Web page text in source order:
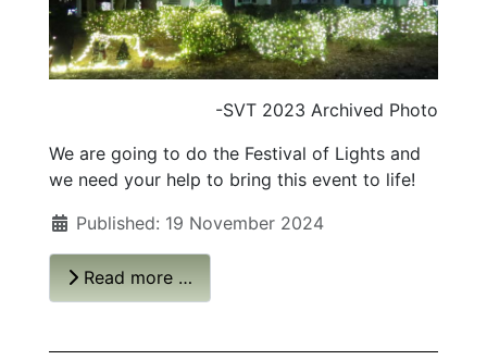
-SVT 2023 Archived Photo
We are going to do the Festival of Lights and
we need your help to bring this event to life!
Published: 19 November 2024
Read more …